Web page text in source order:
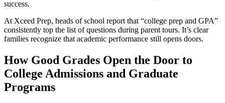
success.
At Xceed Prep, heads of school report that “college prep and GPA”
consistently top the list of questions during parent tours. It’s clear
families recognize that academic performance still opens doors.
How Good Grades Open the Door to
College Admissions and Graduate
Programs